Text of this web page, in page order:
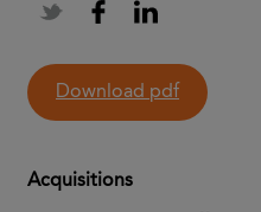
Download pdf
Acquisitions